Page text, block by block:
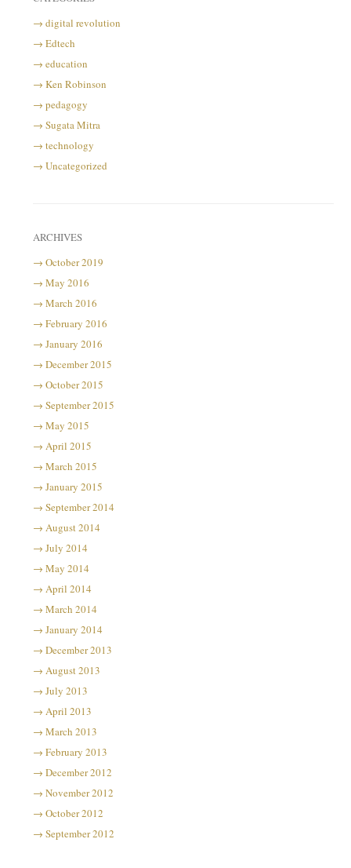
digital revolution
Edtech
education
Ken Robinson
pedagogy
Sugata Mitra
technology
Uncategorized
ARCHIVES
October 2019
May 2016
March 2016
February 2016
January 2016
December 2015
October 2015
September 2015
May 2015
April 2015
March 2015
January 2015
September 2014
August 2014
July 2014
May 2014
April 2014
March 2014
January 2014
December 2013
August 2013
July 2013
April 2013
March 2013
February 2013
December 2012
November 2012
October 2012
September 2012